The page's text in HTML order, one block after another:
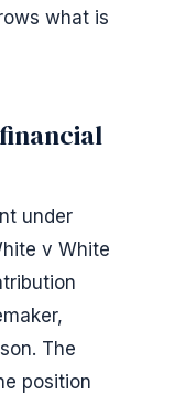
what is
under
v White
The
position